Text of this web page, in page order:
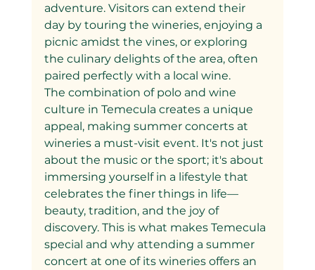
adventure. Visitors can extend their
day by touring the wineries, enjoying a
picnic amidst the vines, or exploring
the culinary delights of the area, often
paired perfectly with a local wine.
The combination of polo and wine
culture in Temecula creates a unique
appeal, making summer concerts at
wineries a must-visit event. It's not just
about the music or the sport; it's about
immersing yourself in a lifestyle that
celebrates the finer things in life—
beauty, tradition, and the joy of
discovery. This is what makes Temecula
special and why attending a summer
concert at one of its wineries offers an